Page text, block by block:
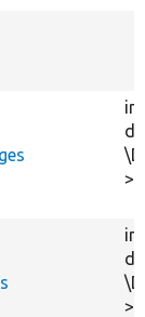
in
in